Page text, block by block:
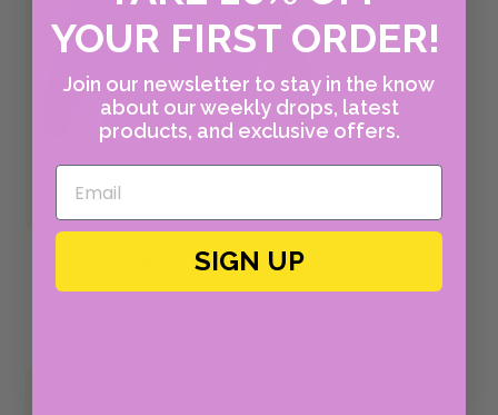
YOUR FIRST ORDER!
Join our newsletter to stay in the know
about our weekly drops, latest
products, and exclusive offers.
SIGN UP